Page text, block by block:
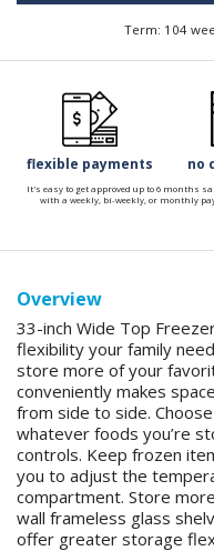
Term: 104
flexible payments no
It's easy to get approved up to 6 months
with a weekly, bi-weekly, or monthly
Overview
33-inch Wide Top
flexibility your family
store more of your
conveniently makes
from side to side.
whatever foods you’re
controls. Keep frozen
you to adjust the
compartment. Store
wall frameless glass
offer greater storage